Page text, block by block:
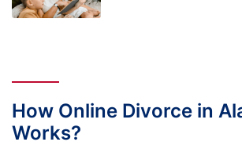
How Online Divorce in
Works?